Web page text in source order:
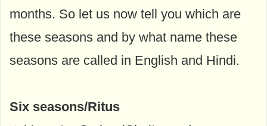
months. So let us now tell you which are
these seasons and by what name these
seasons are called in English and Hindi.
Six seasons/Ritus